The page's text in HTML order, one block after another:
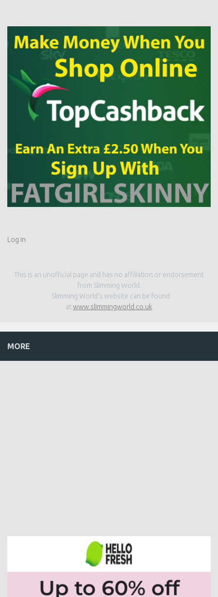
Log in
This is an unofficial page and has no affiliation or endorsement
from Slimming World.
Slimming World’s website can be found
atwww.slimmingworld.co.uk
MORE